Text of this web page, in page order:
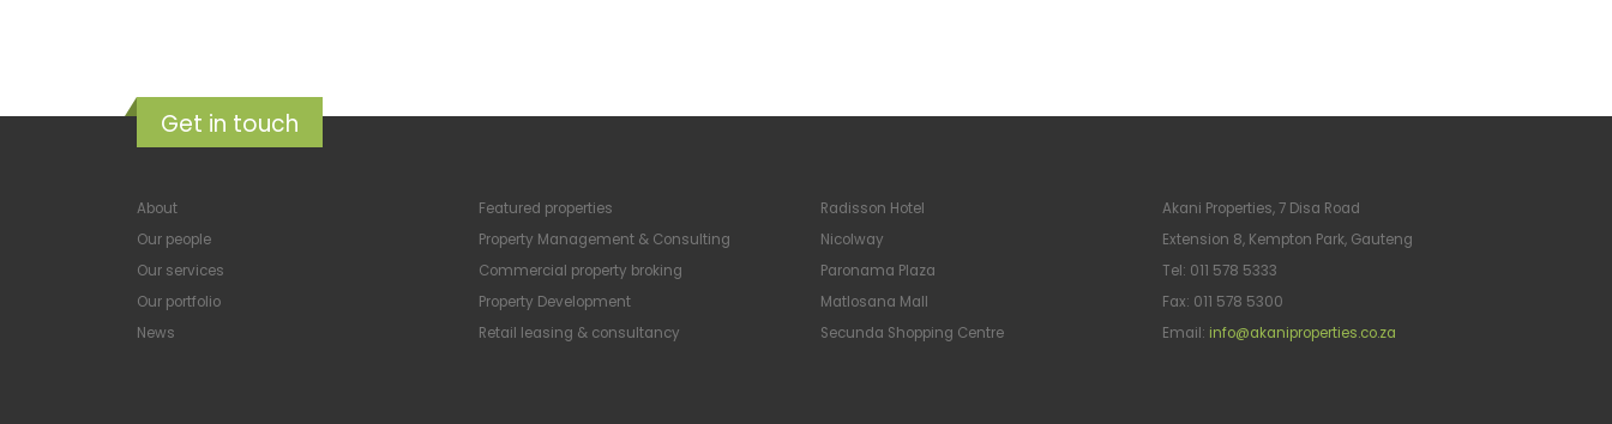
Get in touch
About
Our people
Our services
Our portfolio
News
Featured properties
Property Management & Consulting
Commercial property broking
Property Development
Retail leasing & consultancy
Radisson Hotel
Nicolway
Paronama Plaza
Matlosana Mall
Secunda Shopping Centre
Akani Properties, 7 Disa Road
Extension 8, Kempton Park, Gauteng
Tel: 011 578 5333
Fax: 011 578 5300
Email: info@akaniproperties.co.za